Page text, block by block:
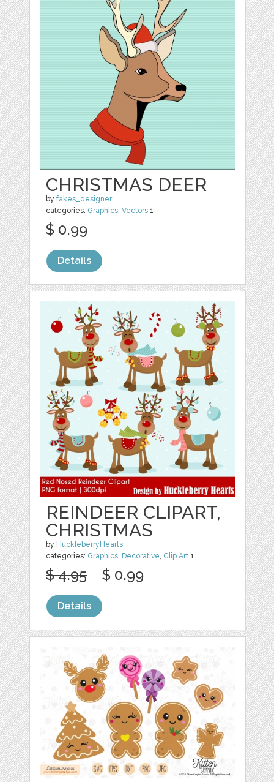
CHRISTMAS DEER
byfakes_designer
categories: Graphics,Vectors 1
$ 0.99
Details
REINDEER CLIPART,
CHRISTMAS
by HuckleberryHearts
categories: Graphics, Decorative, Clip Art 1
$ 4.95 $ 0.99
Details